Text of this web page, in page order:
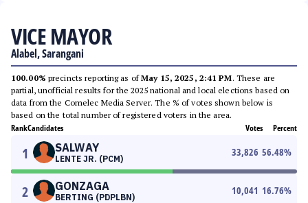
VICE MAYOR
Alabel, Sarangani
100.00% precincts reporting as ofMay 15, 2025, 2:41 PM. These are
partial, unofficial results for the 2025 national and local elections based on
data from the Comelec Media Server. The % of votes shown below is
based on the total number of registered voters in the area.
RankCandidates Votes Percent
1 SALWAY
LENTE JR. (PCM)
33,826 56.48%
2 GONZAGA
BERTING (PDPLBN)
10,041 16.76%